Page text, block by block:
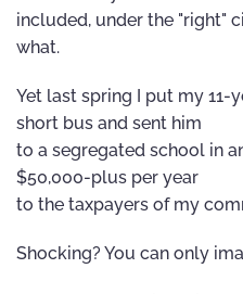
included, under the "right"
what.
Yet last spring I put my 11-
short bus and sent him
to a segregated school in
$50,000-plus per year
to the taxpayers of my
Shocking? You can only